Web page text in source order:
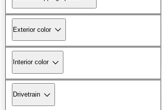
Exterior color
Interior color
Drivetrain